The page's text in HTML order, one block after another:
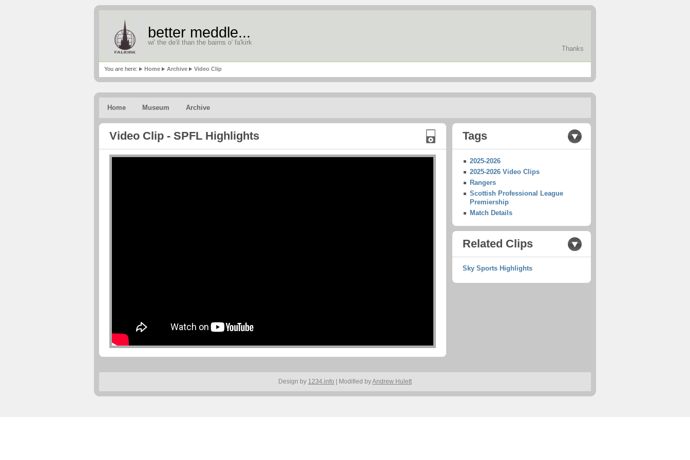
better meddle...
wi' the de'il than the bairns o' fa'kirk
Thanks
You are here: Home Archive Video Clip
Home Museum Archive
Video Clip - SPFL Highlights Tags
2025-2026
2025-2026 Video Clips
Rangers
Scottish Professional League
Premiership
Match Details
Related Clips
Sky Sports Highlights
Design by 1234.info | Modified byAndrew Hulett